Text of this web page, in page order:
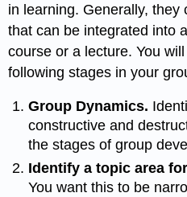
in learning. Generally,
that can be integrated into
course or a lecture. You
following stages in your
Group Dynamics.
constructive and
the stages of group
Identify a topic area
You want this to be